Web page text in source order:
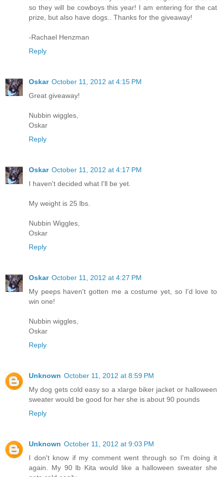
so they will be cowboys this year! I am entering for the cat
prize, but also have dogs.. Thanks for the giveaway!
-Rachael Henzman
Reply
Oskar October 11, 2012 at 4:15 PM
Great giveaway!
Nubbin wiggles,
Oskar
Reply
Oskar October 11, 2012 at 4:17 PM
I haven't decided what I'll be yet.
My weight is 25 lbs.
Nubbin Wiggles,
Oskar
Reply
Oskar October 11, 2012 at 4:27 PM
My peeps haven't gotten me a costume yet, so I'd love to
win one!
Nubbin wiggles,
Oskar
Reply
Unknown October 11, 2012 at 8:59 PM
My dog gets cold easy so a xlarge biker jacket or halloween
sweater would be good for her she is about 90 pounds
Reply
Unknown October 11, 2012 at 9:03 PM
I don't know if my comment went through so I'm doing it
again. My 90 lb Kita would like a halloween sweater she